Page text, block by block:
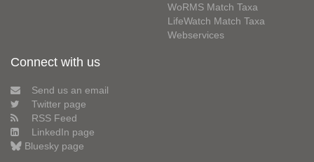
WoRMS Match Taxa
LifeWatch Match Taxa
Webservices
Connect with us
Send us an email
Twitter page
RSS Feed
LinkedIn page
Bluesky page